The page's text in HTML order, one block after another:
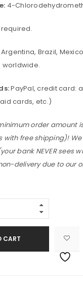
4-
required.
Brazil,
worldwide.
PayPal, credit card:
cards, etc.)
order amount
free shipping)! We
bank NEVER sees
delivery due to our
CART